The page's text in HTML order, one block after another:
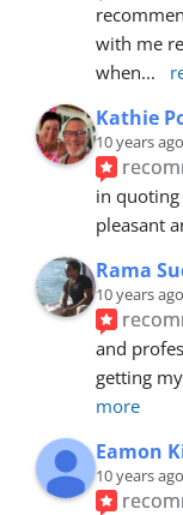
with me
when...
Kathie
10 years ago
in
pleasant
Rama
10 years ago
and
getting
more
Eamon
10 years ago